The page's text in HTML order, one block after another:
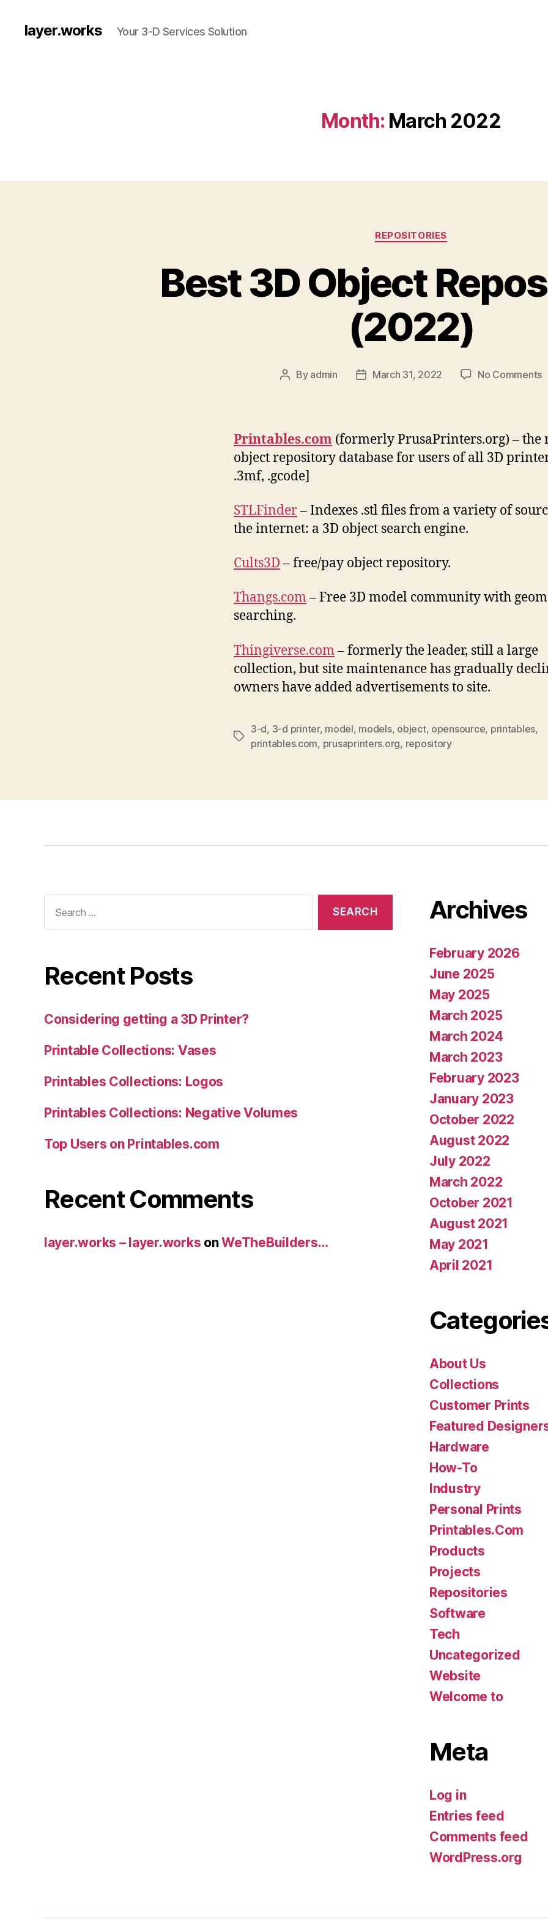
layer.works Your 3-D Services Solution
Month: March 2022
Categories
REPOSITORIES
Best 3D Object
(2022)
Post
By admin
PostMarch 31, 2022 No Comments
Printables.com (formerly PrusaPrinters.org) – the
object repository database for users of all 3D
.3mf, .gcode]
STLFinder– Indexes .stl files from a variety of
the internet: a 3D object search engine.
Cults3D– free/pay object repository.
Thangs.com– Free 3D model community with
searching.
Thingiverse.com– formerly the leader, still a large
collection, but site maintenance has gradually
owners have added advertisements to site.
Tags
3-d, 3-d printer, model, models, object, opensource, printables,
printables.com, prusaprinters.org, repository
for:
Recent Posts
Considering getting a 3D Printer?
Printable Collections: Vases
Printables Collections: Logos
Printables Collections: Negative Volumes
Top Users on Printables.com
Recent Comments
layer.works – layer.works onWeTheBuilders…
Archives
February 2026
June 2025
May 2025
March 2025
March 2024
March 2023
February 2023
January 2023
October 2022
August 2022
July 2022
March 2022
October 2021
August 2021
May 2021
April 2021
About Us
Collections
Customer Prints
Featured
Hardware
How-To
Industry
Personal Prints
Printables.Com
Products
Projects
Repositories
Software
Tech
Uncategorized
Website
Welcome to
Meta
Log in
Entries feed
Comments feed
WordPress.org